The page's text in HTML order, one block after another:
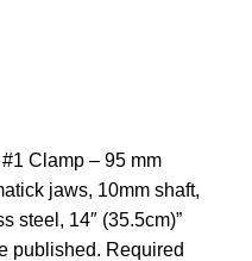
Clamp – 95 mm
jaws, 10mm shaft,
steel, 14″ (35.5cm)”
published. Required